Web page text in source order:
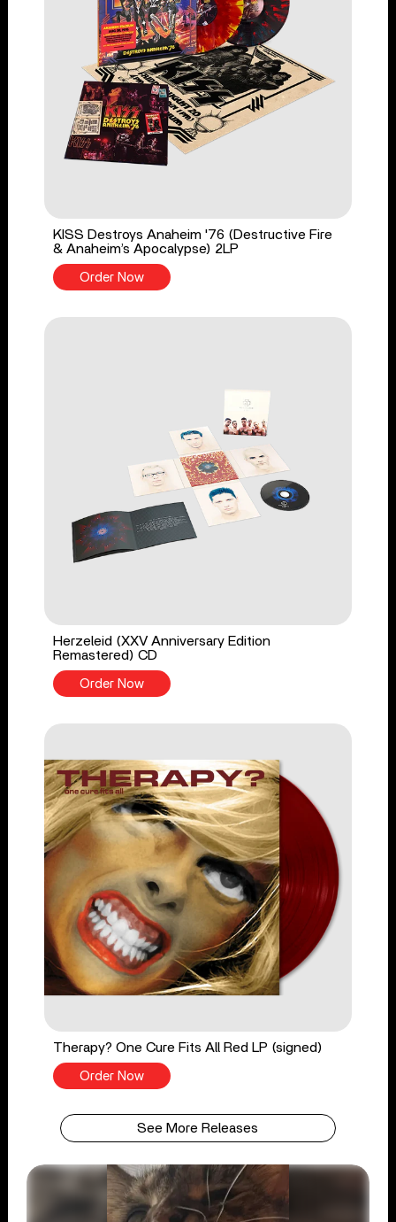
KISS Destroys Anaheim '76 (Destructive Fire
& Anaheim’s Apocalypse) 2LP
Order Now
Herzeleid (XXV Anniversary Edition
Remastered) CD
Order Now
Therapy? One Cure Fits All Red LP (signed)
Order Now
See More Releases